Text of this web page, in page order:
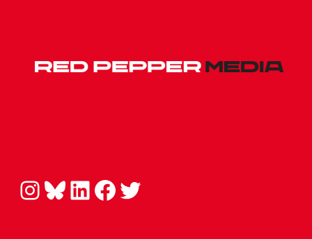
Instagram Bluesky LinkedIn Facebook Twitter